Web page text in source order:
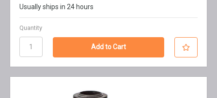
Usually ships in 24 hours
Quantity